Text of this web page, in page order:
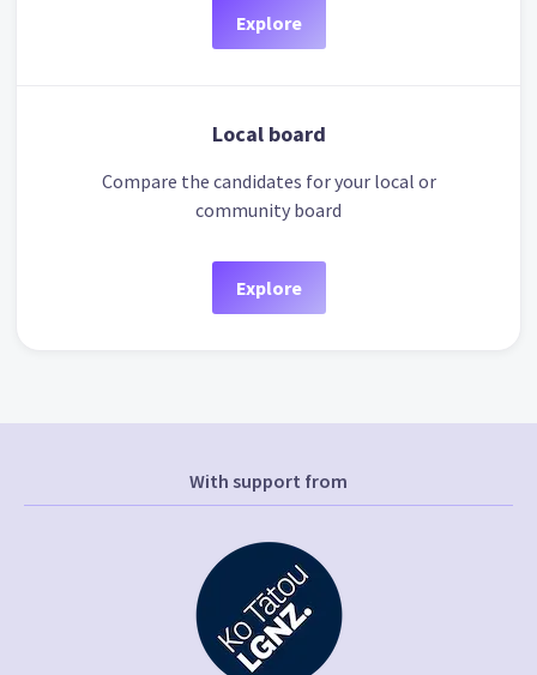
Explore
Local board
Compare the candidates for your local or
community board
Explore
With support from